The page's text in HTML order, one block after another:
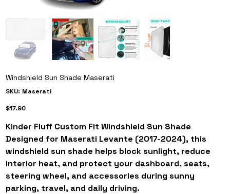
Windshield Sun Shade Maserati
SKU: SKU
Maserati
Maserati
Price
$17.90
Kinder Fluff Custom Fit Windshield Sun Shade
Designed for Maserati Levante (2017-2024), this
windshield sun shade helps block sunlight, reduce
interior heat, and protect your dashboard, seats,
steering wheel, and accessories during sunny
parking, travel, and daily driving.